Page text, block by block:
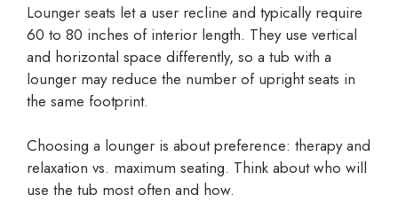
Lounger seats let a user recline and typically require
60 to 80 inches of interior length. They use vertical
and horizontal space differently, so a tub with a
lounger may reduce the number of upright seats in
the same footprint.
Choosing a lounger is about preference: therapy and
relaxation vs. maximum seating. Think about who will
use the tub most often and how.